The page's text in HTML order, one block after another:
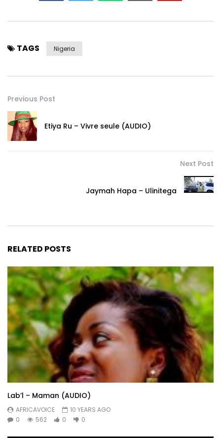
TAGS Nigeria
Previous Post
Etiya Ru – Vivre seule (AUDIO)
Next Post
Jaymah Hapa – Ulinitega
RELATED POSTS
Lab’l – Maman (AUDIO)
AFRICAVOICE
10 YEARS AGO
0
562 0 0